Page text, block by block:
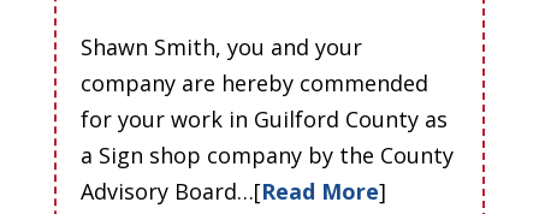
Shawn Smith, you and your
company are hereby commended
for your work in Guilford County as
a Sign shop company by the County
Advisory Board…[Read More]